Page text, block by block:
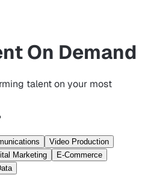
On Demand
talent on your most
Video Production
Marketing
E-Commerce